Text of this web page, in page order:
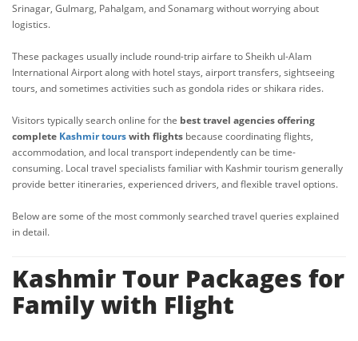
Srinagar, Gulmarg, Pahalgam, and Sonamarg without worrying about
logistics.
These packages usually include round-trip airfare to Sheikh ul-Alam
International Airport along with hotel stays, airport transfers, sightseeing
tours, and sometimes activities such as gondola rides or shikara rides.
Visitors typically search online for the best travel agencies offering
complete Kashmir tourswith flights because coordinating flights,
accommodation, and local transport independently can be time-
consuming. Local travel specialists familiar with Kashmir tourism generally
provide better itineraries, experienced drivers, and flexible travel options.
Below are some of the most commonly searched travel queries explained
in detail.
Kashmir Tour Packages for
Family with Flight